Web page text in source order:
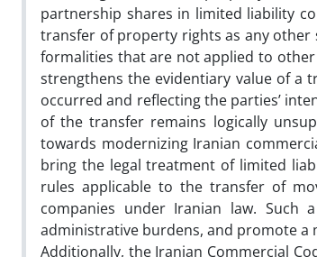
partnership shares in limited liability
transfer of property rights as any
formalities that are not applied to
strengthens the evidentiary value of a
occurred and reflecting the parties’
of the transfer remains logically
towards modernizing Iranian
bring the legal treatment of limited
rules applicable to the transfer of
companies under Iranian law. Such
administrative burdens, and promote
Additionally, the Iranian Commercial